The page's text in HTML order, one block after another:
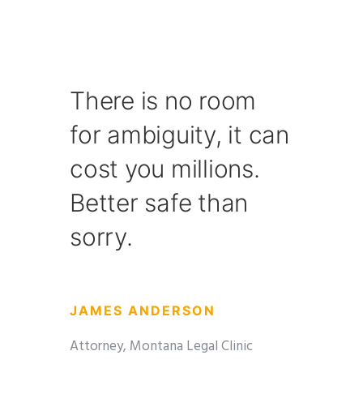
There is no room
for ambiguity, it can
cost you millions.
Better safe than
sorry.
JAMES ANDERSON
Attorney, Montana Legal Clinic